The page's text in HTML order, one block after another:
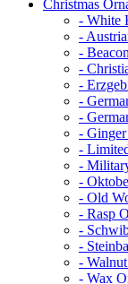
Christmas
- White
-
-
-
-
-
-
- Ginger
-
-
-
- Old
- Rasp
-
-
-
- Wax